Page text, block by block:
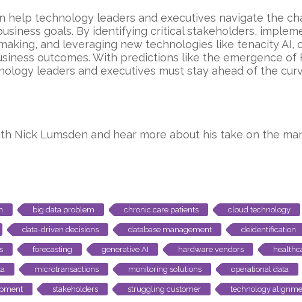
help technology leaders and executives navigate the
goals. By identifying critical stakeholders,
and leveraging new technologies like tenacity AI,
outcomes. With predictions like the emergence
leaders and executives must stay ahead of the
Nick Lumsden and hear more about his take on the
big data problem chronic care patients cloud technology
data-driven decisions database management deidentification
forecasting generative AI hardware vendors
microtransactions monitoring solutions operational data
stakeholders struggling customer technology